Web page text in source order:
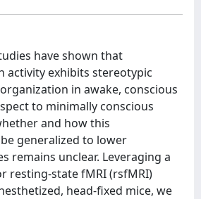
have shown that
activity exhibits stereotypic
in awake, conscious
to minimally conscious
and how this
generalized to lower
remains unclear. Leveraging a
resting-state fMRI (rsfMRI)
head-fixed mice, we